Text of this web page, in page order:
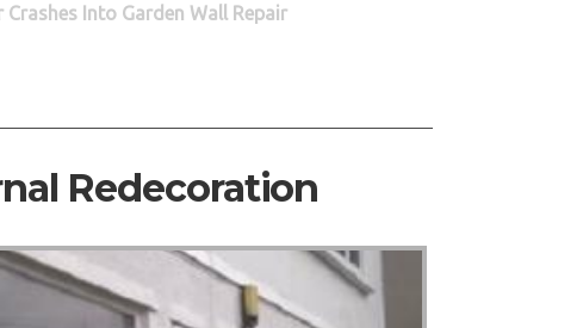
Crashes Into Garden Wall Repair
Redecoration